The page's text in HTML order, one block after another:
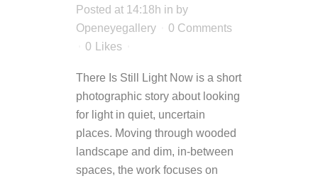
Posted at 14:18h in by
Openeyegallery
0 Comments
0
Likes
There Is Still Light Now is a short
photographic story about looking
for light in quiet, uncertain
places. Moving through wooded
landscape and dim, in-between
spaces, the work focuses on